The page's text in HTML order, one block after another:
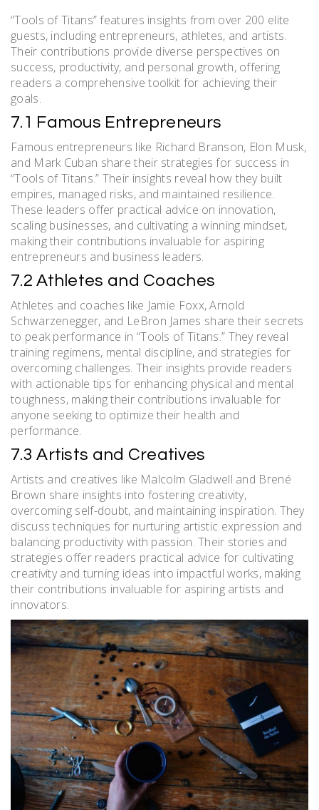
“Tools of Titans” features insights from over 200 elite
guests, including entrepreneurs, athletes, and artists.
Their contributions provide diverse perspectives on
success, productivity, and personal growth, offering
readers a comprehensive toolkit for achieving their
goals.
7.1 Famous Entrepreneurs
Famous entrepreneurs like Richard Branson, Elon Musk,
and Mark Cuban share their strategies for success in
“Tools of Titans.” Their insights reveal how they built
empires, managed risks, and maintained resilience.
These leaders offer practical advice on innovation,
scaling businesses, and cultivating a winning mindset,
making their contributions invaluable for aspiring
entrepreneurs and business leaders.
7.2 Athletes and Coaches
Athletes and coaches like Jamie Foxx, Arnold
Schwarzenegger, and LeBron James share their secrets
to peak performance in “Tools of Titans.” They reveal
training regimens, mental discipline, and strategies for
overcoming challenges. Their insights provide readers
with actionable tips for enhancing physical and mental
toughness, making their contributions invaluable for
anyone seeking to optimize their health and
performance.
7.3 Artists and Creatives
Artists and creatives like Malcolm Gladwell and Brené
Brown share insights into fostering creativity,
overcoming self-doubt, and maintaining inspiration. They
discuss techniques for nurturing artistic expression and
balancing productivity with passion. Their stories and
strategies offer readers practical advice for cultivating
creativity and turning ideas into impactful works, making
their contributions invaluable for aspiring artists and
innovators.